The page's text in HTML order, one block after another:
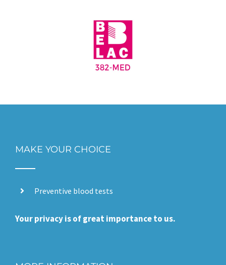
MAKE YOUR CHOICE
Preventive blood tests
Your privacy is of great importance to us.